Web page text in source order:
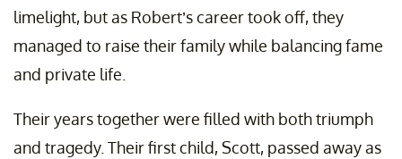
limelight, but as Robert’s career took off, they
managed to raise their family while balancing fame
and private life.
Their years together were filled with both triumph
and tragedy. Their first child, Scott, passed away as